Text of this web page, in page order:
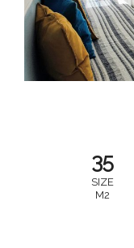
35
SIZE
M2